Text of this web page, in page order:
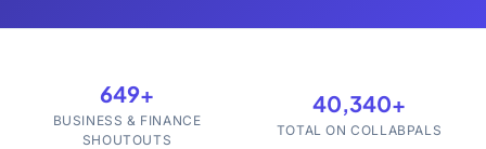
649+
BUSINESS & FINANCE
SHOUTOUTS
40,340+
TOTAL ON COLLABPALS